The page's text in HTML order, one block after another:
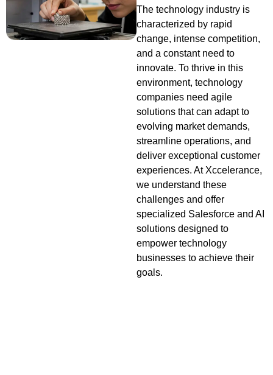
The technology industry is
characterized by rapid
change, intense competition,
and a constant need to
innovate. To thrive in this
environment, technology
companies need agile
solutions that can adapt to
evolving market demands,
streamline operations, and
deliver exceptional customer
experiences. At Xccelerance,
we understand these
challenges and offer
specialized Salesforce and AI
solutions designed to
empower technology
businesses to achieve their
goals.